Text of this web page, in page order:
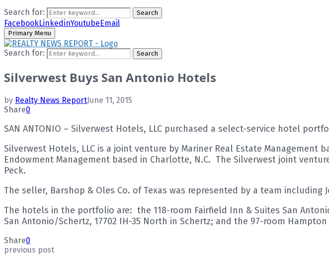
Search for:
Search
FacebookLinkedinYoutubeEmail
Primary Menu
Search for: Search
Silverwest Buys San Antonio Hotels
by Realty News ReportJune 11, 2015
Share0
SAN ANTONIO – Silverwest Hotels, LLC purchased a select-service hotel
Silverwest Hotels, LLC is a joint venture by Mariner Real Estate Management
Endowment Management based in Charlotte, N.C. The Silverwest joint
Peck.
The seller, Barshop & Oles Co. of Texas was represented by a team
The hotels in the portfolio are: the 118-room Fairfield Inn & Suites San
San Antonio/Schertz, 17702 IH-35 North in Schertz; and the 97-room
Share0
previous post